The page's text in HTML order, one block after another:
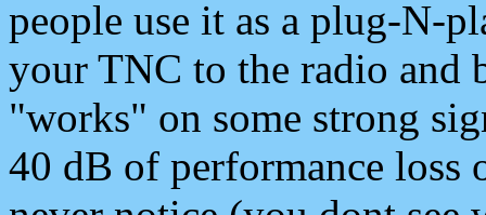
people use it as a plug-N-
your TNC to the radio and
"works" on some strong
40 dB of performance loss